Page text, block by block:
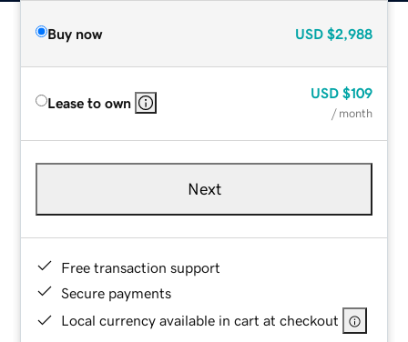
Buy now USD $2,988
Lease to own
USD $109
/ month
Next
Free transaction support
Secure payments
Local currency available in cart at checkout